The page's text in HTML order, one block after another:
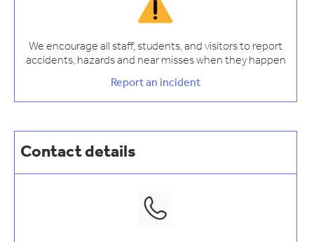
We encourage all staff, students, and visitors to report
accidents, hazards and near misses when they happen
Report an incident
Contact details